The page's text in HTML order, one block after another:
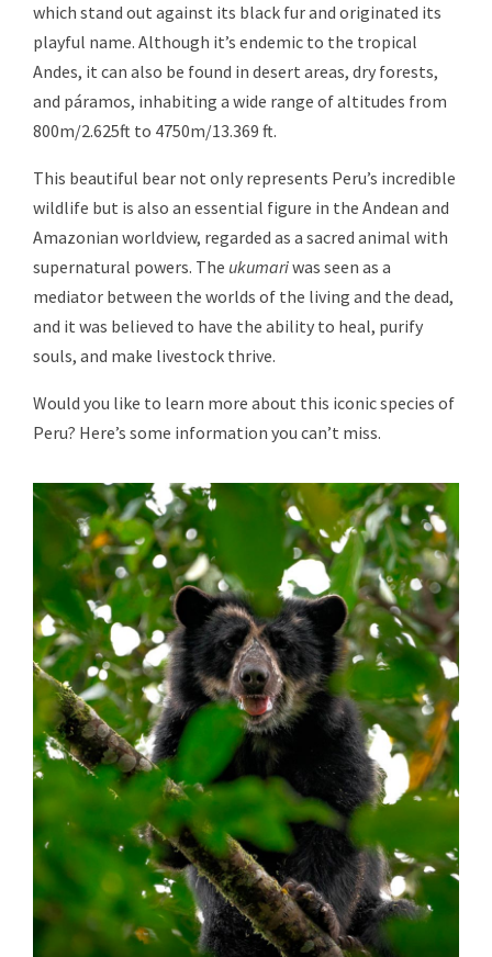
which stand out against its black fur and originated its
playful name. Although it’s endemic to the tropical
Andes, it can also be found in desert areas, dry forests,
and páramos, inhabiting a wide range of altitudes from
800m/2.625ft to 4750m/13.369 ft.
This beautiful bear not only represents Peru’s incredible
wildlife but is also an essential figure in the Andean and
Amazonian worldview, regarded as a sacred animal with
supernatural powers. The ukumariwas seen as a
mediator between the worlds of the living and the dead,
and it was believed to have the ability to heal, purify
souls, and make livestock thrive.
Would you like to learn more about this iconic species of
Peru? Here’s some information you can’t miss.